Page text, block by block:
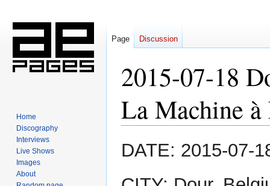
2015-07-18
La Machine
Jump
to
Jump
to
DATE: 2015-07-
Page Discussion
Home
Discography
Interviews
Live Shows
Images
About